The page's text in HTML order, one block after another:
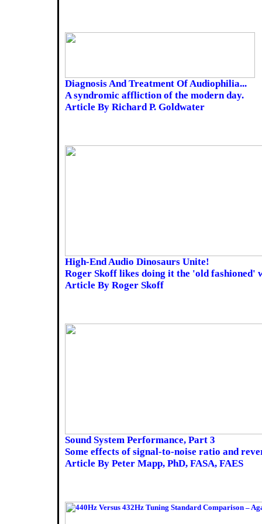
Diagnosis And Treatment Of Audiophilia...
A syndromic affliction of the modern day.
Article By Richard P. Goldwater
High-End Audio Dinosaurs Unite!
Roger Skoff likes doing it the 'old fashioned'
Article By Roger Skoff
Sound System Performance, Part 3
Some effects of signal-to-noise ratio and
Article By Peter Mapp, PhD, FASA, FAES